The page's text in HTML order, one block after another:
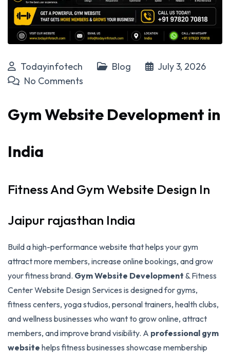
Todayinfotech Blog
July 3, 2026
No Comments
Gym Website Development in
India
Fitness And Gym Website Design In
Jaipur rajasthan India
Build a high-performance website that helps your gym
attract more members, increase online bookings, and grow
your fitness brand. Gym Website Development & Fitness
Center Website Design Services is designed for gyms,
fitness centers, yoga studios, personal trainers, health clubs,
and wellness businesses who want to grow online, attract
members, and improve brand visibility. A professional gym
website helps fitness businesses showcase membership